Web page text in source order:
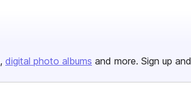
digital photo albums and more. Sign up and